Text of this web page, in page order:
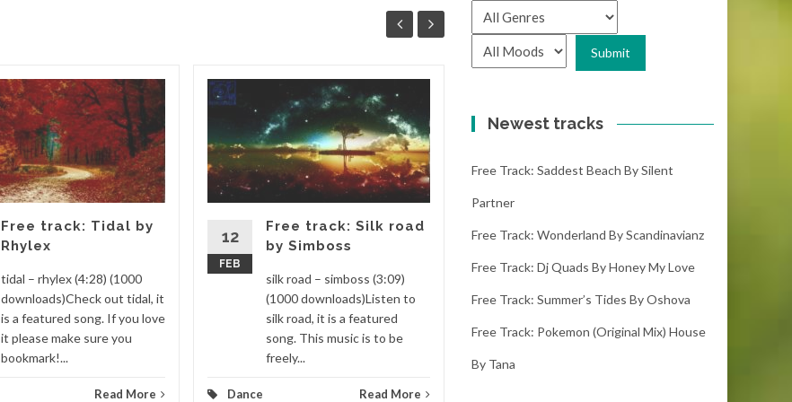
Free track: Tidal by
Rhylex
tidal – rhylex (4:28) (1000
downloads)Check out tidal, it
is a featured song. If you love
it please make sure you
bookmark!...
Read More
12
FEB
Free track: Silk road
by Simboss
silk road – simboss (3:09)
(1000 downloads)Listen to
silk road, it is a featured
song. This music is to be
freely...
Dance Read More
by Meizong
(1000 downloads)Download
make sure you...
Dance Read More
Newest tracks
Free Track: Saddest Beach By Silent
Partner
Free Track: Wonderland By Scandinavianz
Free Track: Dj Quads By Honey My Love
Free Track: Summer’s Tides By Oshova
Free Track: Pokemon (original Mix) House
By Tana